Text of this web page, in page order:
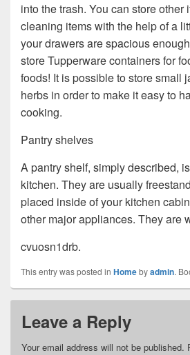
into the trash. You can store other
cleaning items with the help of a
your drawers are spacious
store Tupperware containers for
foods! It is possible to store small
herbs in order to make it easy to
cooking.
Pantry shelves
A pantry shelf, simply described,
kitchen. They are usually
placed inside of your kitchen
other major appliances. They are
cvuosn1drb.
This entry was posted in Homebyadmin.
Leave a Reply
Your email address will not be published.